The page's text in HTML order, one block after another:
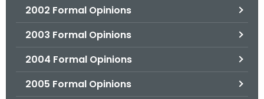
2002 Formal Opinions
2003 Formal Opinions
2004 Formal Opinions
2005 Formal Opinions